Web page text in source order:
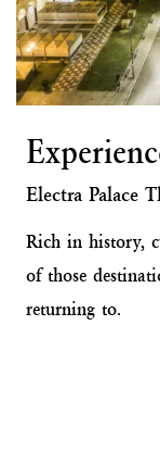
Electra Palace
Rich in history,
of those
returning to.